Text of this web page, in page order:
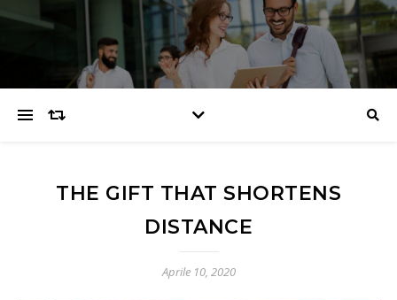
THE GIFT THAT SHORTENS
DISTANCE
Aprile 10, 2020